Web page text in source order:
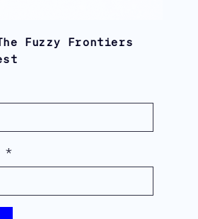
Fuzzy Frontiers
*